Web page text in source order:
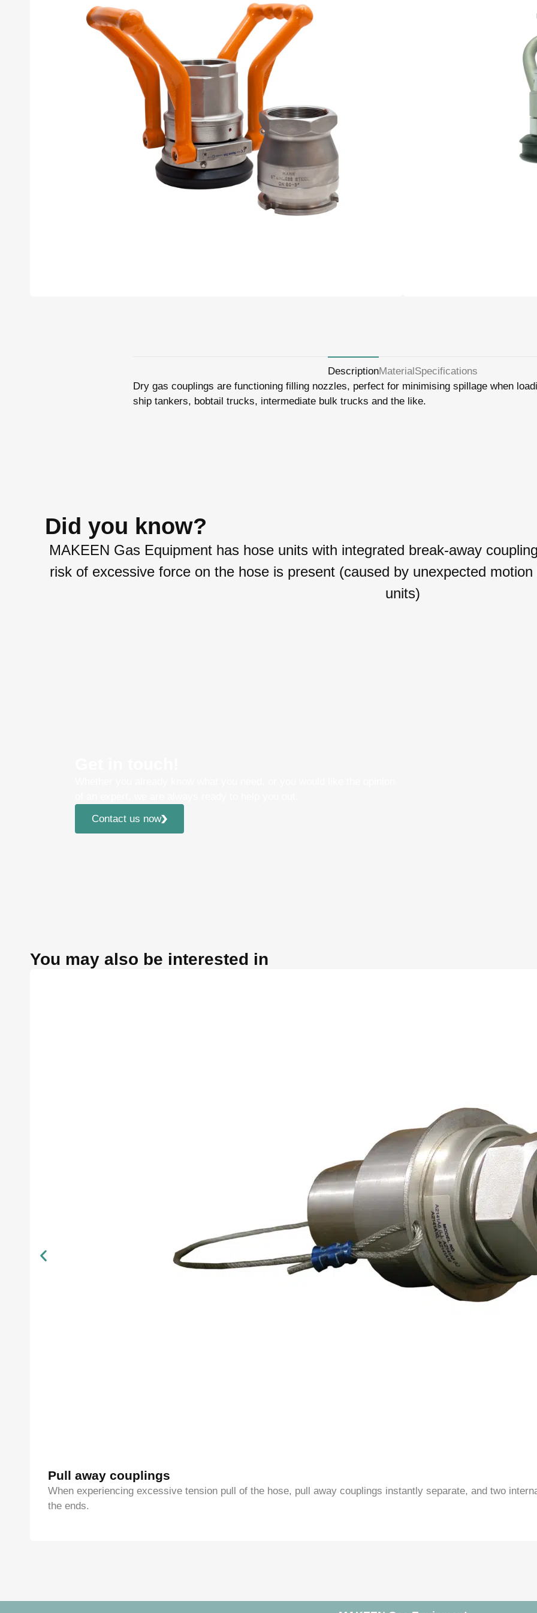
Butane (CAS 106-97-
Some hose and tank
Disconnects in
Environmentally
DescriptionMaterial Specifications
Dry gas couplings are functioning filling nozzles, perfect for minimising spillage when
ship tankers, bobtail trucks, intermediate bulk trucks and the like.
Did you know?
MAKEEN Gas Equipment has hose units with integrated break-away
risk of excessive force on the hose is present (caused by unexpected
units)
Contact us now
You may also be interested in
Pull away couplings
When experiencing excessive tension pull of the hose, pull away couplings instantly separate, and two
the ends.